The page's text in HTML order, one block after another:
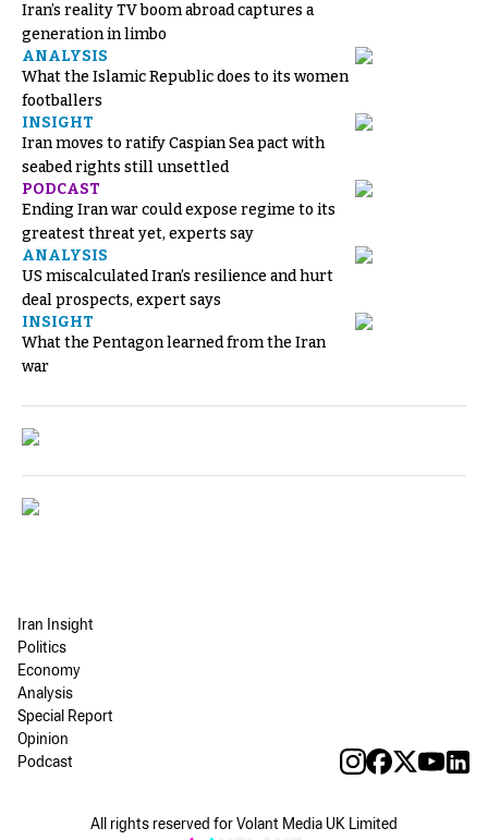
Iran’s reality TV boom abroad captures a
generation in limbo
ANALYSIS
What the Islamic Republic does to its women
footballers
INSIGHT
Iran moves to ratify Caspian Sea pact with
seabed rights still unsettled
PODCAST
Ending Iran war could expose regime to its
greatest threat yet, experts say
ANALYSIS
US miscalculated Iran’s resilience and hurt
deal prospects, expert says
INSIGHT
What the Pentagon learned from the Iran
war
Iran Insight
Politics
Economy
Analysis
Special Report
Opinion
Podcast
All rights reserved for Volant Media UK Limited